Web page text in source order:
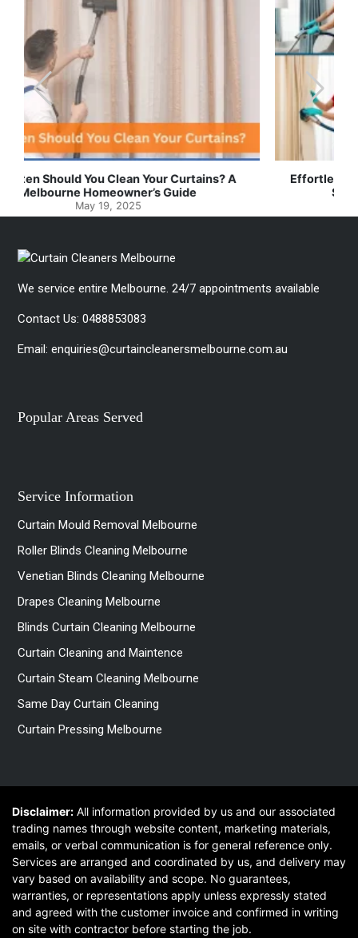
Effortless Ways to Keep Your Drapes and Curtains
Spotlessly Clean with Simple Steps
We service entire Melbourne. 24/7 appointments available
Contact Us:0488853083
Email:enquiries@curtaincleanersmelbourne.com.au
Popular Areas Served
Service Information
Curtain Mould Removal Melbourne
Roller Blinds Cleaning Melbourne
Venetian Blinds Cleaning Melbourne
Drapes Cleaning Melbourne
Blinds Curtain Cleaning Melbourne
Curtain Cleaning and Maintence
Curtain Steam Cleaning Melbourne
Same Day Curtain Cleaning
Curtain Pressing Melbourne
Disclaimer: All information provided by us and our associated
trading names through website content, marketing materials,
emails, or verbal communication is for general reference only.
Services are arranged and coordinated by us, and delivery may
vary based on availability and scope. No guarantees,
warranties, or representations apply unless expressly stated
and agreed with the customer invoice and confirmed in writing
on site with contractor before starting the job.